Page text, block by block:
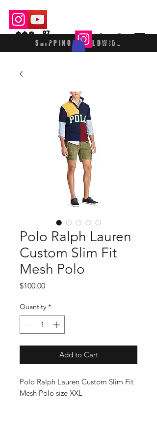
SHIPPING WORLDWIDE
87
$$£
Polo Ralph Lauren
Custom Slim Fit
Mesh Polo
$100.00Price
Quantity *
Add to Cart
Polo Ralph Lauren Custom Slim Fit
Mesh Polo size XXL